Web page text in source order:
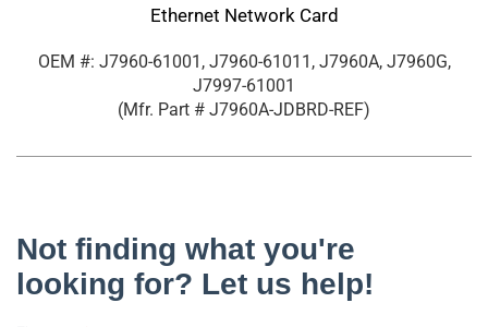
Ethernet Network Card
OEM #: J7960-61001, J7960-61011, J7960A, J7960G,
J7997-61001
(Mfr. Part # J7960A-JDBRD-REF)